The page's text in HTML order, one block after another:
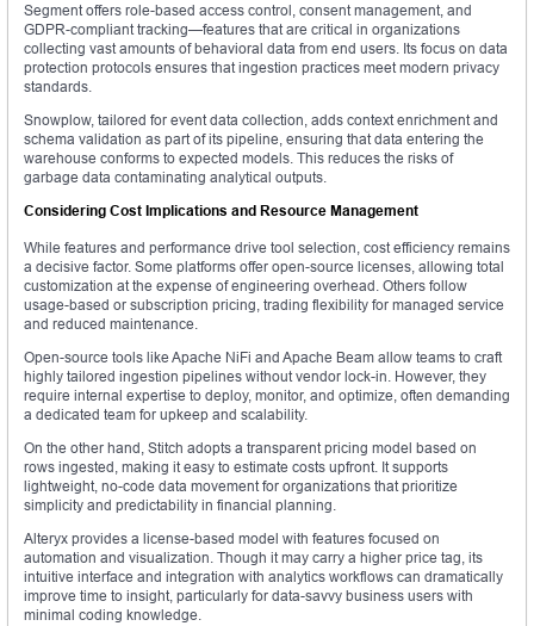
Segment offers role-based access control, consent management, and
GDPR-compliant tracking—features that are critical in organizations
collecting vast amounts of behavioral data from end users. Its focus on data
protection protocols ensures that ingestion practices meet modern privacy
standards.
Snowplow, tailored for event data collection, adds context enrichment and
schema validation as part of its pipeline, ensuring that data entering the
warehouse conforms to expected models. This reduces the risks of
garbage data contaminating analytical outputs.
Considering Cost Implications and Resource Management
While features and performance drive tool selection, cost efficiency remains
a decisive factor. Some platforms offer open-source licenses, allowing total
customization at the expense of engineering overhead. Others follow
usage-based or subscription pricing, trading flexibility for managed service
and reduced maintenance.
Open-source tools like Apache NiFi and Apache Beam allow teams to craft
highly tailored ingestion pipelines without vendor lock-in. However, they
require internal expertise to deploy, monitor, and optimize, often demanding
a dedicated team for upkeep and scalability.
On the other hand, Stitch adopts a transparent pricing model based on
rows ingested, making it easy to estimate costs upfront. It supports
lightweight, no-code data movement for organizations that prioritize
simplicity and predictability in financial planning.
Alteryx provides a license-based model with features focused on
automation and visualization. Though it may carry a higher price tag, its
intuitive interface and integration with analytics workflows can dramatically
improve time to insight, particularly for data-savvy business users with
minimal coding knowledge.